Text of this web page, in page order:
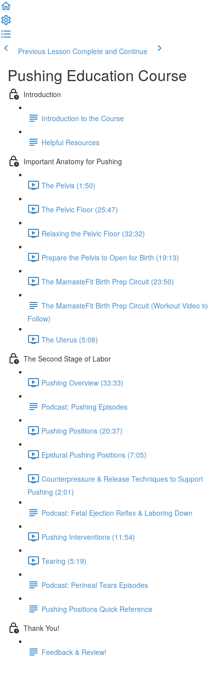
Previous Lesson Complete and Continue
Pushing Education Course
Introduction
Introduction to the Course
Helpful Resources
Important Anatomy for Pushing
The Pelvis (1:50)
The Pelvic Floor (25:47)
Relaxing the Pelvic Floor (32:32)
Prepare the Pelvis to Open for Birth (19:13)
The MamasteFit Birth Prep Circuit (23:50)
The MamasteFit Birth Prep Circuit (Workout Video to
Follow)
The Uterus (5:08)
The Second Stage of Labor
Pushing Overview (33:33)
Podcast: Pushing Episodes
Pushing Positions (20:37)
Epidural Pushing Positions (7:05)
Counterpressure & Release Techniques to Support
Pushing (2:01)
Podcast: Fetal Ejection Reflex & Laboring Down
Pushing Interventions (11:54)
Tearing (5:19)
Podcast: Perineal Tears Episodes
Pushing Positions Quick Reference
Thank You!
Feedback & Review!